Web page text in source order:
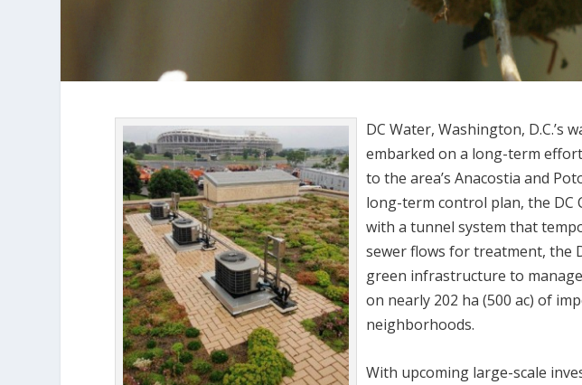
DC Water, Washington, D.C.’s
embarked on a long-term
to the area’s Anacostia and
long-term control plan, the DC
with a tunnel system that
sewer flows for treatment, the
green infrastructure to
on nearly 202 ha (500 ac) of
neighborhoods.
With upcoming large-scale